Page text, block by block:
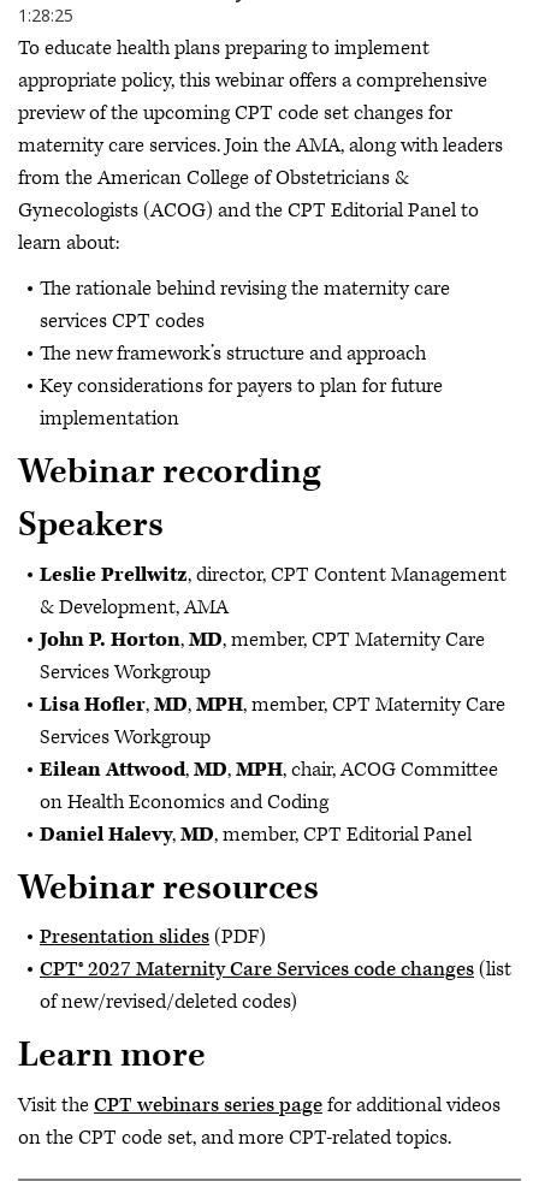
To educate health plans preparing to implement
appropriate policy, this webinar offers a comprehensive
preview of the upcoming CPT code set changes for
maternity care services. Join the AMA, along with leaders
from the American College of Obstetricians &
Gynecologists (ACOG) and the CPT Editorial Panel to
learn about:
The rationale behind revising the maternity care
services CPT codes
The new framework’s structure and approach
Key considerations for payers to plan for future
implementation
Webinar recording
Speakers
Leslie Prellwitz, director, CPT Content Management
& Development, AMA
John P. Horton,MD, member, CPT Maternity Care
Services Workgroup
Lisa Hofler,MD,MPH, member, CPT Maternity Care
Services Workgroup
Eilean Attwood,MD,MPH, chair, ACOG Committee
on Health Economics and Coding
Daniel Halevy,MD, member, CPT Editorial Panel
Webinar resources
Presentation slides(PDF)
CPT® 2027 Maternity Care Services code changes(list
of new/revised/deleted codes)
Learn more
Visit theCPT webinars series pagefor additional videos
on the CPT code set, and more CPT-related topics.